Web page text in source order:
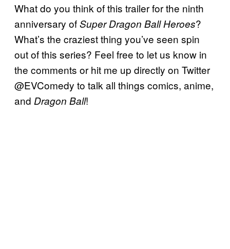
What do you think of this trailer for the ninth
anniversary ofSuper Dragon Ball Heroes?
What’s the craziest thing you’ve seen spin
out of this series? Feel free to let us know in
the comments or hit me up directly on Twitter
@EVComedy to talk all things comics, anime,
and Dragon Ball!